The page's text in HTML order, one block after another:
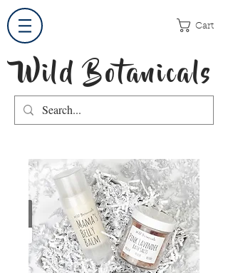
Cart
Wild Botanicals